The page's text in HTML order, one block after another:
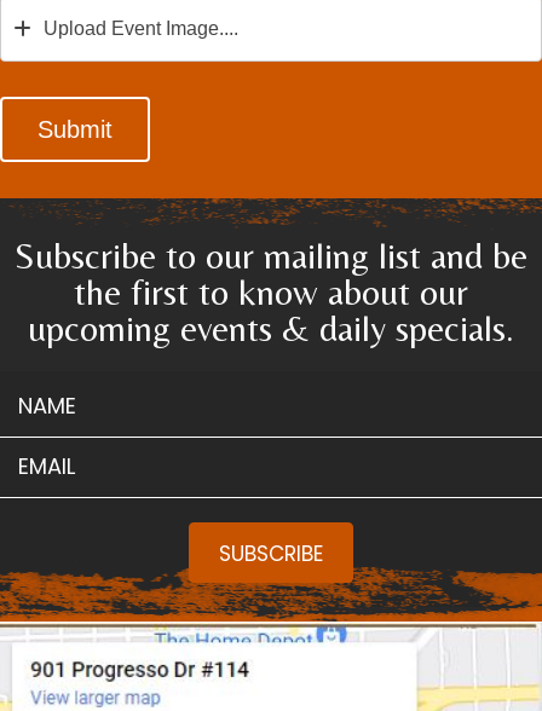
Upload Event Image....
Submit
Subscribe to our mailing list and be
the first to know about our
upcoming events & daily specials.
NAME
EMAIL
SUBSCRIBE